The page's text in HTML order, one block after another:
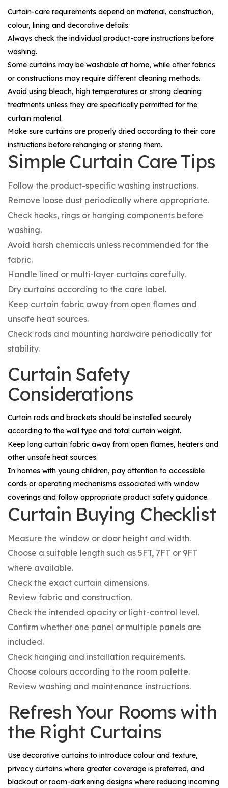
Curtain-care requirements depend on material, construction,
colour, lining and decorative details.
Always check the individual product-care instructions before
washing.
Some curtains may be washable at home, while other fabrics
or constructions may require different cleaning methods.
Avoid using bleach, high temperatures or strong cleaning
treatments unless they are specifically permitted for the
curtain material.
Make sure curtains are properly dried according to their care
instructions before rehanging or storing them.
Simple Curtain Care Tips
Follow the product-specific washing instructions.
Remove loose dust periodically where appropriate.
Check hooks, rings or hanging components before
washing.
Avoid harsh chemicals unless recommended for the
fabric.
Handle lined or multi-layer curtains carefully.
Dry curtains according to the care label.
Keep curtain fabric away from open flames and
unsafe heat sources.
Check rods and mounting hardware periodically for
stability.
Curtain Safety
Considerations
Curtain rods and brackets should be installed securely
according to the wall type and total curtain weight.
Keep long curtain fabric away from open flames, heaters and
other unsafe heat sources.
In homes with young children, pay attention to accessible
cords or operating mechanisms associated with window
coverings and follow appropriate product safety guidance.
Curtain Buying Checklist
Measure the window or door height and width.
Choose a suitable length such as 5FT, 7FT or 9FT
where available.
Check the exact curtain dimensions.
Review fabric and construction.
Check the intended opacity or light-control level.
Confirm whether one panel or multiple panels are
included.
Check hanging and installation requirements.
Choose colours according to the room palette.
Review washing and maintenance instructions.
Refresh Your Rooms with
the Right Curtains
Use decorative curtains to introduce colour and texture,
privacy curtains where greater coverage is preferred, and
blackout or room-darkening designs where reducing incoming